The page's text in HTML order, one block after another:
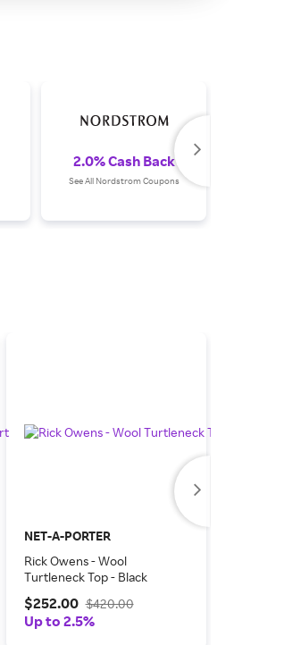
2.0% Cash Back
See All Nordstrom Coupons
NET-A-PORTER
Rick Owens - Wool
Turtleneck Top - Black
$252.00 $420.00
Up to 2.5%